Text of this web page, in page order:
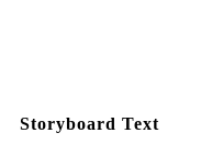
Storyboard Text